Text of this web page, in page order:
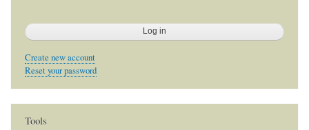
Create new account
Reset your password
Tools